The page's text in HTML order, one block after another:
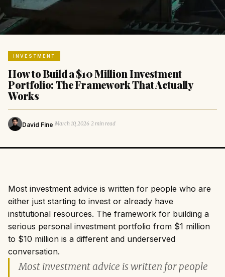
INVESTMENT
How to Build a $10 Million Investment
Portfolio: The Framework That Actually
Works
David Fine March 10, 2026 2 min read
Most investment advice is written for people who are
either just starting to invest or already have
institutional resources. The framework for building a
serious personal investment portfolio from $1 million
to $10 million is a different and underserved
conversation.
Most investment advice is written for people